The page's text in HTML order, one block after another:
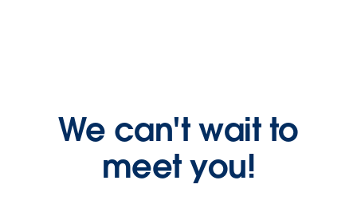
We can't wait to
meet you!